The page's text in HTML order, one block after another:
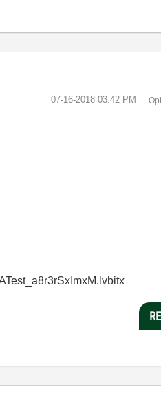
‎07-16-2018 03:42 PM